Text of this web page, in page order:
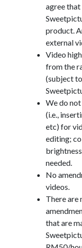
agree
product.
external
Video
from the
(subject
We do
(i.e.,
etc) for
editing;
needed.
No
videos.
There are
that are